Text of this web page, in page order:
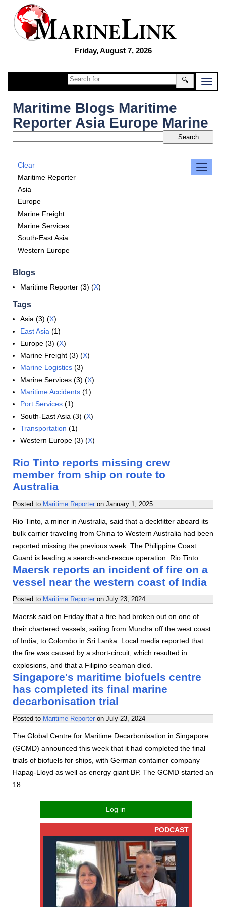
Friday, August 7, 2026
🔍
Maritime Blogs Maritime
Reporter Asia Europe Marine
Clear
Maritime Reporter
Asia
Europe
Marine Freight
Marine Services
South-East Asia
Western Europe
Blogs
Maritime Reporter (3) (X)
Tags
Asia (3) (X)
East Asia (1)
Europe (3) (X)
Marine Freight (3) (X)
Marine Logistics (3)
Marine Services (3) (X)
Maritime Accidents (1)
Port Services (1)
South-East Asia (3) (X)
Transportation (1)
Western Europe (3) (X)
Rio Tinto reports missing crew
member from ship on route to
Australia
Posted to Maritime Reporter on January 1, 2025
Rio Tinto, a miner in Australia, said that a deckfitter aboard its
bulk carrier traveling from China to Western Australia had been
reported missing the previous week. The Philippine Coast
Guard is leading a search-and-rescue operation. Rio Tinto…
Maersk reports an incident of fire on a
vessel near the western coast of India
Posted to Maritime Reporter on July 23, 2024
Maersk said on Friday that a fire had broken out on one of
their chartered vessels, sailing from Mundra off the west coast
of India, to Colombo in Sri Lanka. Local media reported that
the fire was caused by a short-circuit, which resulted in
explosions, and that a Filipino seaman died.
Singapore's maritime biofuels centre
has completed its final marine
decarbonisation trial
Posted to Maritime Reporter on July 23, 2024
The Global Centre for Maritime Decarbonisation in Singapore
(GCMD) announced this week that it had completed the final
trials of biofuels for ships, with German container company
Hapag-Lloyd as well as energy giant BP. The GCMD started an
18…
Log in
PODCAST